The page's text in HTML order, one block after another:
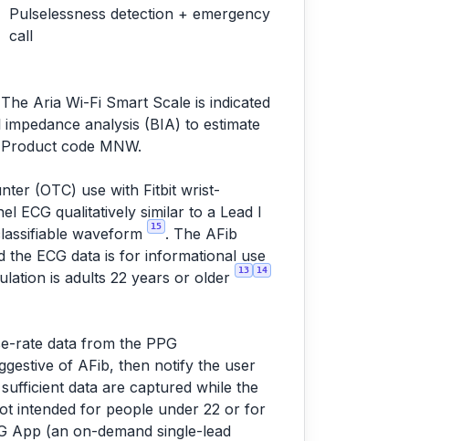
Pulselessness detection + emergency
call
Aria Wi-Fi Smart Scale is indicated
analysis (BIA) to estimate
code MNW.
(OTC) use with Fitbit wrist-
ECG qualitatively similar to a Lead I
waveform
15 . The AFib
ECG data is for informational use
is adults 22 years or older 13 14
rate data from the PPG
of AFib, then notify the user
data are captured while the
intended for people under 22 or for
App (an on-demand single-lead